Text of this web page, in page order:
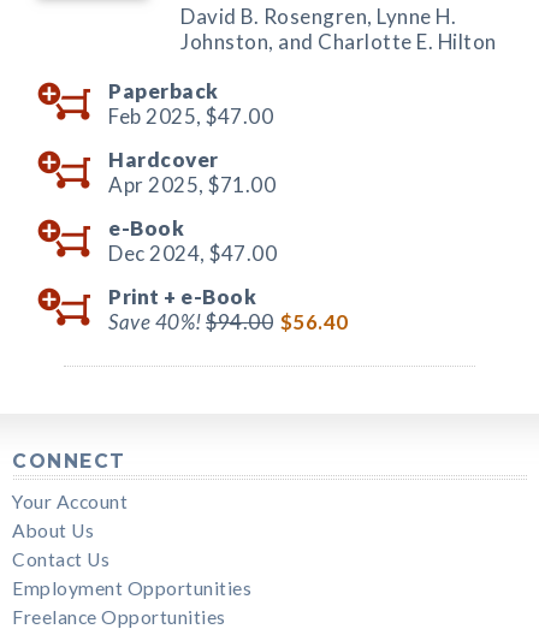
David B. Rosengren, Lynne H.
Johnston, and Charlotte E. Hilton
Paperback
Feb 2025, $47.00
Hardcover
Apr 2025, $71.00
e-Book
Dec 2024, $47.00
Print + e-Book
Save 40%!$94.00 $56.40
CONNECT
Your Account
About Us
Contact Us
Employment Opportunities
Freelance Opportunities